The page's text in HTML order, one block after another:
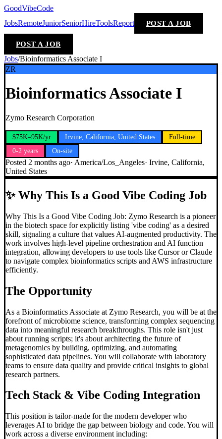
GoodVibeCode
JobsRemoteJuniorSeniorHireToolsReport POST A JOB
POST A JOB
Jobs/Bioinformatics Associate I
ZR
Bioinformatics Associate I
Zymo Research Corporation
$75K–95K/yr Irvine, California, United States
Full-time
0-2 years
On-site
Posted 2 months ago· America/Los_Angeles· Irvine, California,
United States
✨Why This Is a Good Vibe Coding Job
Why This Is a Good Vibe Coding Job: Zymo Research is a pioneer
in the biotech space for explicitly listing 'vibe coding' as a desired
skill, signaling a culture that values AI-augmented productivity. The
work involves high-level pipeline orchestration and AI function
integration, allowing developers to use tools like Cursor or Claude
to navigate complex bioinformatics scripts and AWS infrastructure
efficiently.
The Opportunity
As a Bioinformatics Associate at Zymo Research, you will be at the
forefront of microbiome science, transforming complex sequencing
data into meaningful research breakthroughs. This role isn't just
about running scripts; it's about architecting the future of
metagenomics by building, optimizing, and automating
sophisticated data pipelines. You will collaborate with laboratory
teams to ensure data quality and provide critical insights to global
research partners.
Tech Stack & Vibe Coding Integration
This position is tailor-made for the modern developer who
leverages AI to bridge the gap between biology and code. You will
work across a diverse environment including: